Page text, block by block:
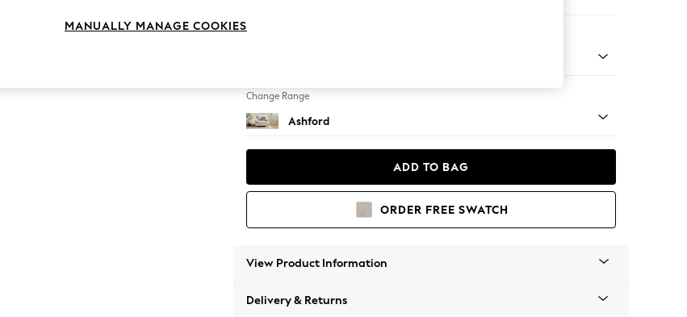
Change Range
Ashford
ADD TO BAG
ORDER FREE SWATCH
View Product Information
Delivery & Returns
MANUALLY MANAGE COOKIES